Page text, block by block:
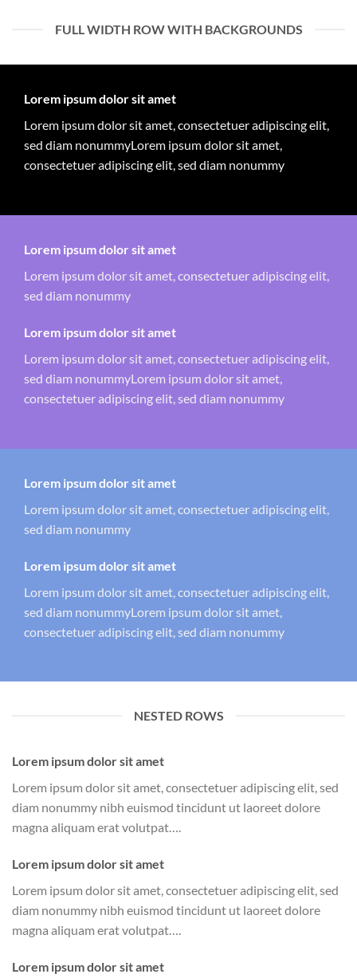
FULL WIDTH ROW WITH BACKGROUNDS
Lorem ipsum dolor sit amet
Lorem ipsum dolor sit amet, consectetuer adipiscing elit,
sed diam nonummyLorem ipsum dolor sit amet,
consectetuer adipiscing elit, sed diam nonummy
Lorem ipsum dolor sit amet
Lorem ipsum dolor sit amet, consectetuer adipiscing elit,
sed diam nonummy
Lorem ipsum dolor sit amet
Lorem ipsum dolor sit amet, consectetuer adipiscing elit,
sed diam nonummyLorem ipsum dolor sit amet,
consectetuer adipiscing elit, sed diam nonummy
Lorem ipsum dolor sit amet
Lorem ipsum dolor sit amet, consectetuer adipiscing elit,
sed diam nonummy
Lorem ipsum dolor sit amet
Lorem ipsum dolor sit amet, consectetuer adipiscing elit,
sed diam nonummyLorem ipsum dolor sit amet,
consectetuer adipiscing elit, sed diam nonummy
NESTED ROWS
Lorem ipsum dolor sit amet
Lorem ipsum dolor sit amet, consectetuer adipiscing elit, sed
diam nonummy nibh euismod tincidunt ut laoreet dolore
magna aliquam erat volutpat….
Lorem ipsum dolor sit amet
Lorem ipsum dolor sit amet, consectetuer adipiscing elit, sed
diam nonummy nibh euismod tincidunt ut laoreet dolore
magna aliquam erat volutpat….
Lorem ipsum dolor sit amet